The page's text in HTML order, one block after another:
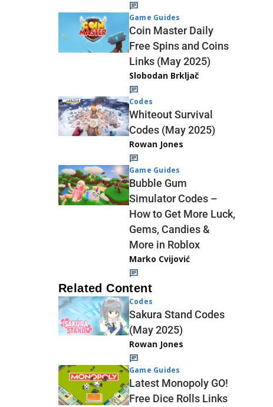
Game Guides
Coin Master Daily
Free Spins and Coins
Links (May 2025)
Slobodan Brkljač
Codes
Whiteout Survival
Codes (May 2025)
Rowan Jones
Game Guides
Bubble Gum
Simulator Codes –
How to Get More Luck,
Gems, Candies &
More in Roblox
Marko Cvijović
Related Content
Codes
Sakura Stand Codes
(May 2025)
Rowan Jones
Game Guides
Latest Monopoly GO!
Free Dice Rolls Links